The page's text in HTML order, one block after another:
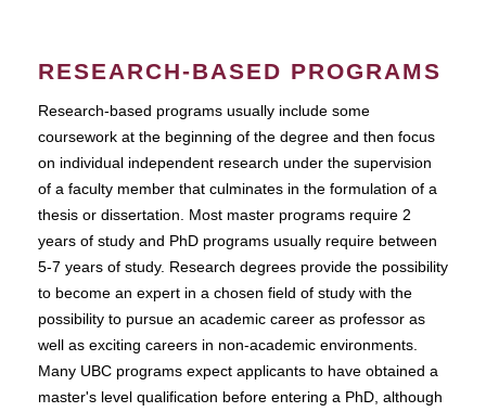
RESEARCH-BASED PROGRAMS
Research-based programs usually include some
coursework at the beginning of the degree and then focus
on individual independent research under the supervision
of a faculty member that culminates in the formulation of a
thesis or dissertation. Most master programs require 2
years of study and PhD programs usually require between
5-7 years of study. Research degrees provide the possibility
to become an expert in a chosen field of study with the
possibility to pursue an academic career as professor as
well as exciting careers in non-academic environments.
Many UBC programs expect applicants to have obtained a
master's level qualification before entering a PhD, although